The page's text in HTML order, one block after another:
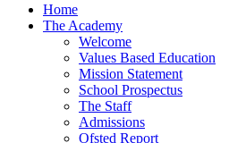
Home
The Academy
Welcome
Values Based Education
Mission Statement
School Prospectus
The Staff
Admissions
Ofsted Report